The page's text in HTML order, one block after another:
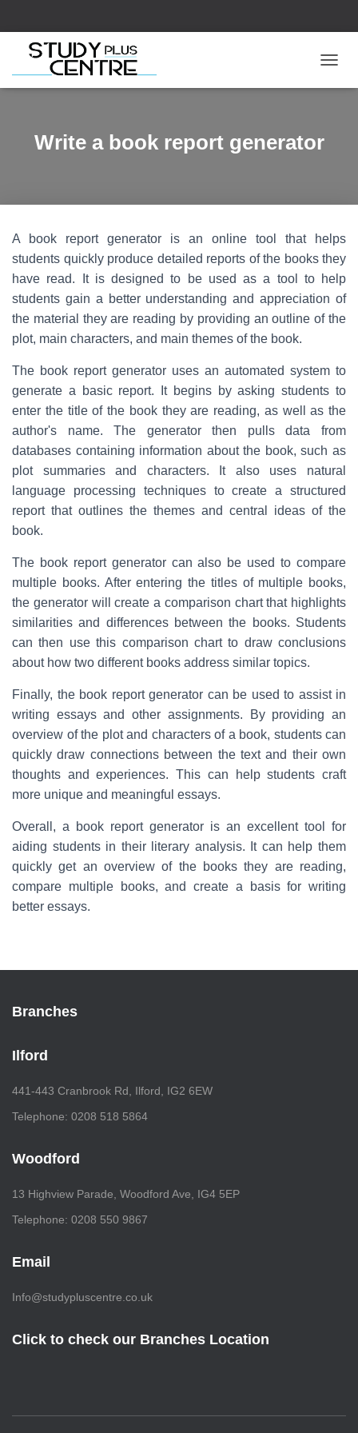
O
A
T
O
N
Write a book report generator
A book report generator is an online tool that helps
students quickly produce detailed reports of the books they
have read. It is designed to be used as a tool to help
students gain a better understanding and appreciation of
the material they are reading by providing an outline of the
plot, main characters, and main themes of the book.
The book report generator uses an automated system to
generate a basic report. It begins by asking students to
enter the title of the book they are reading, as well as the
author's name. The generator then pulls data from
databases containing information about the book, such as
plot summaries and characters. It also uses natural
language processing techniques to create a structured
report that outlines the themes and central ideas of the
book.
The book report generator can also be used to compare
multiple books. After entering the titles of multiple books,
the generator will create a comparison chart that highlights
similarities and differences between the books. Students
can then use this comparison chart to draw conclusions
about how two different books address similar topics.
Finally, the book report generator can be used to assist in
writing essays and other assignments. By providing an
overview of the plot and characters of a book, students can
quickly draw connections between the text and their own
thoughts and experiences. This can help students craft
more unique and meaningful essays.
Overall, a book report generator is an excellent tool for
aiding students in their literary analysis. It can help them
quickly get an overview of the books they are reading,
compare multiple books, and create a basis for writing
better essays.
Branches
Ilford
441-443 Cranbrook Rd, Ilford, IG2 6EW
Telephone: 0208 518 5864
Woodford
13 Highview Parade, Woodford Ave, IG4 5EP
Telephone: 0208 550 9867
Email
Info@studypluscentre.co.uk
Click to check our Branches Location